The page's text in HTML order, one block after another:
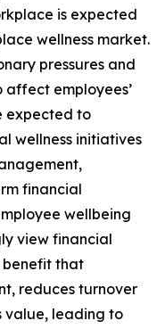
is expected
wellness market.
pressures and
affect employees’
expected to
wellness initiatives
financial
wellbeing
view financial
benefit that
reduces turnover
value, leading to